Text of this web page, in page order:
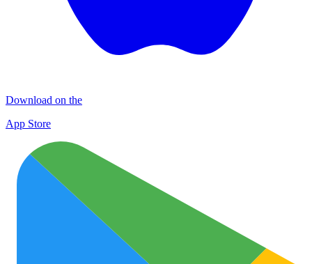
Download on the
App Store